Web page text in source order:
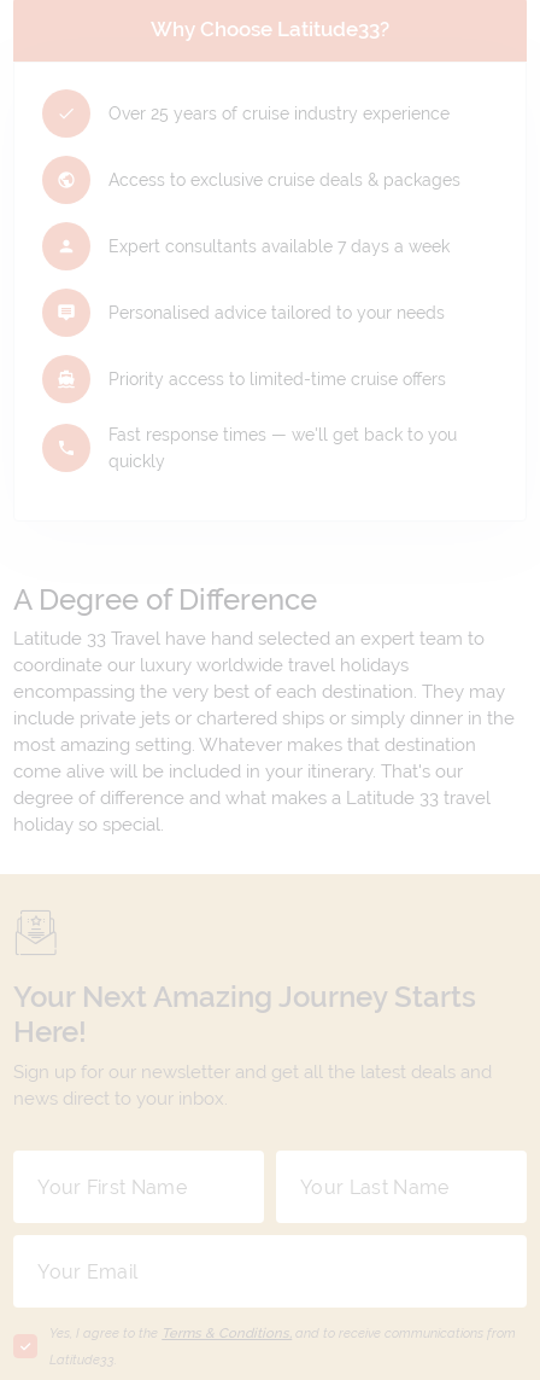
Why Choose Latitude33?
Over 25 years of cruise industry experience
Access to exclusive cruise deals & packages
Expert consultants available 7 days a week
Personalised advice tailored to your needs
Priority access to limited-time cruise offers
Fast response times — we'll get back to you
quickly
A Degree of Difference
Latitude 33 Travel have hand selected an expert team to
coordinate our luxury worldwide travel holidays
encompassing the very best of each destination. They may
include private jets or chartered ships or simply dinner in the
most amazing setting. Whatever makes that destination
come alive will be included in your itinerary. That's our
degree of difference and what makes a Latitude 33 travel
holiday so special.
Your Next Amazing Journey Starts
Here!
Sign up for our newsletter and get all the latest deals and
news direct to your inbox.
Yes, I agree to the Terms & Conditions, and to receive communications from
Latitude33